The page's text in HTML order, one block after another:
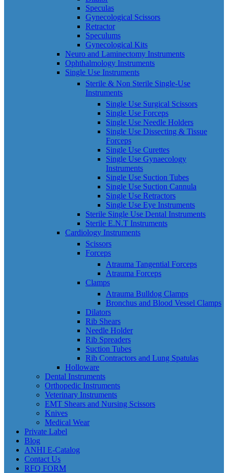
Speculas
Gynecological Scissors
Retractor
Speculums
Gynecological Kits
Neuro and Laminectomy Instruments
Ophthalmology Instruments
Single Use Instruments
Sterile & Non Sterile Single-Use
Instruments
Single Use Surgical Scissors
Single Use Forceps
Single Use Needle Holders
Single Use Dissecting & Tissue
Forceps
Single Use Curettes
Single Use Gynaecology
Instruments
Single Use Suction Tubes
Single Use Suction Cannula
Single Use Retractors
Single Use Eye Instruments
Sterile Single Use Dental Instruments
Sterile E.N.T Instruments
Cardiology Instruments
Scissors
Forceps
Atrauma Tangential Forceps
Atrauma Forceps
Clamps
Atrauma Bulldog Clamps
Bronchus and Blood Vessel Clamps
Dilators
Rib Shears
Needle Holder
Rib Spreaders
Suction Tubes
Rib Contractors and Lung Spatulas
Holloware
Dental Instruments
Orthopedic Instruments
Veterinary Instruments
EMT Shears and Nursing Scissors
Knives
Medical Wear
Private Label
Blog
ANHI E-Catalog
Contact Us
RFQ FORM